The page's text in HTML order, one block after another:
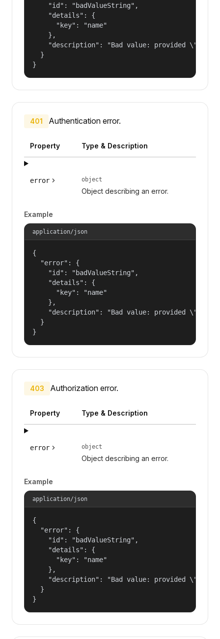
    "id": "badValueString",
    "details": {
      "key": "name"
    },
"description": "Bad value: provided
  }
}
401 Authentication error.
Property Type & Description
error object
Object describing an error.
Example
application/json
{
  "error": {
    "id": "badValueString",
    "details": {
      "key": "name"
    },
"description": "Bad value: provided
  }
}
403 Authorization error.
Property Type & Description
error object
Object describing an error.
Example
application/json
{
  "error": {
    "id": "badValueString",
    "details": {
      "key": "name"
    },
"description": "Bad value: provided
  }
}